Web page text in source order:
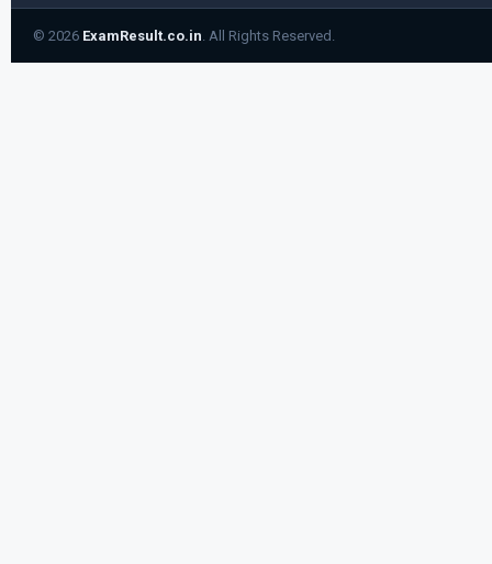
© 2026 ExamResult.co.in . All Rights Reserved.